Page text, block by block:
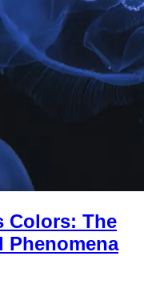
Colors: The
Phenomena